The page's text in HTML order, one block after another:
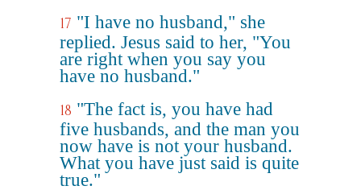
17 "I have no husband," she
replied. Jesus said to her, "You
are right when you say you
have no husband."
18 "The fact is, you have had
five husbands, and the man you
now have is not your husband.
What you have just said is quite
true."